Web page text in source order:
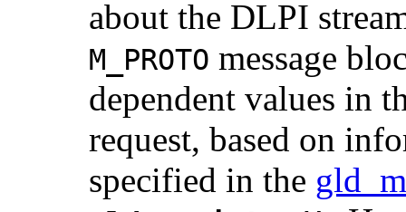
about the DLPI
M_PROTO message
dependent values in
request, based on
specified in the